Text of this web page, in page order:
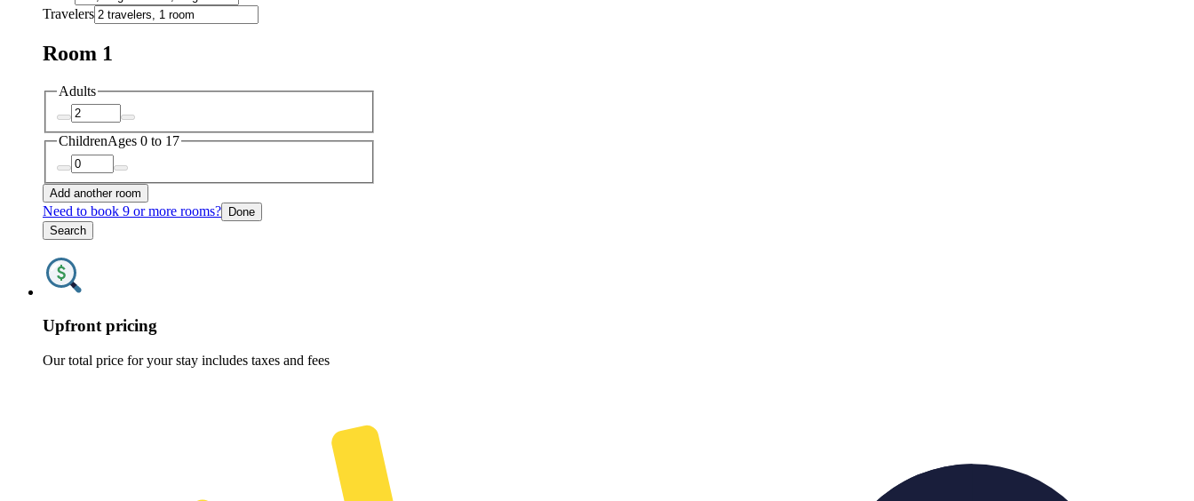
Travelers
Room 1
Adults
ChildrenAges 0 to 17
Add another room
Need to book 9 or more rooms? Done
Search
Upfront pricing
Our total price for your stay includes taxes and fees